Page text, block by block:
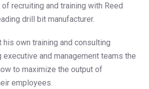
recruiting and training with Reed
drill bit manufacturer.
his own training and consulting
and management teams the
to maximize the output of
employees.